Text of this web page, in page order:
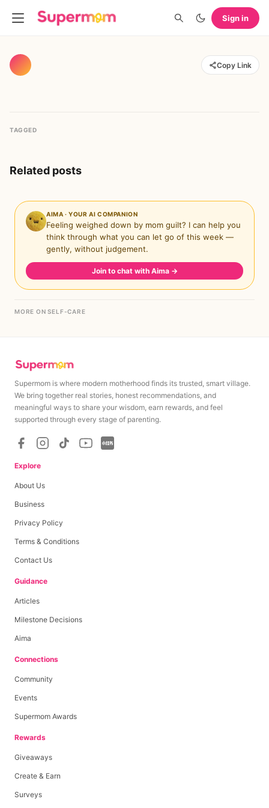
Sign in
Copy Link
TAGGED
Related posts
AIMA · YOUR AI COMPANION
Feeling weighed down by mom guilt? I can help you
think through what you can let go of this week —
gently, without judgement.
Join to chat with Aima →
MORE ON SELF-CARE
Supermom is where modern motherhood finds its trusted, smart village.
We bring together real stories, honest recommendations, and
meaningful ways to share your wisdom, earn rewards, and feel
supported through every stage of parenting.
Explore
About Us
Business
Privacy Policy
Terms & Conditions
Contact Us
Guidance
Articles
Milestone Decisions
Aima
Connections
Community
Events
Supermom Awards
Rewards
Giveaways
Create & Earn
Surveys